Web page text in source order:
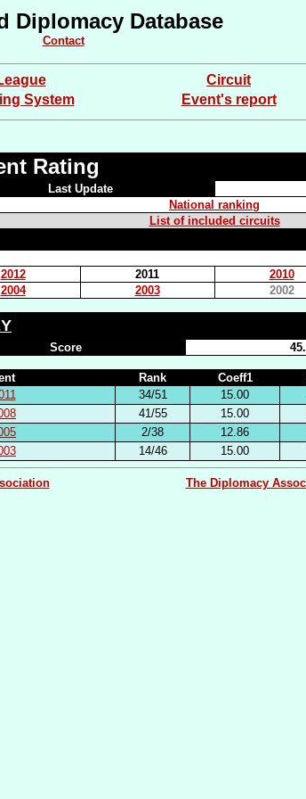
Diplomacy Database
Contact
Circuit
System Event's report
Rating
Last Update
National ranking
List of included circuits
2012 2011 2010
2004 2003 2002
Score
Rank Coeff1
34/51 15.00
41/55 15.00
2/38 12.86
14/46 15.00
The Diplomacy